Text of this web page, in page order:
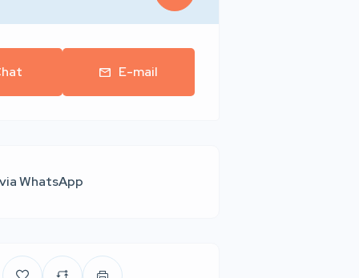
E-mail
WhatsApp